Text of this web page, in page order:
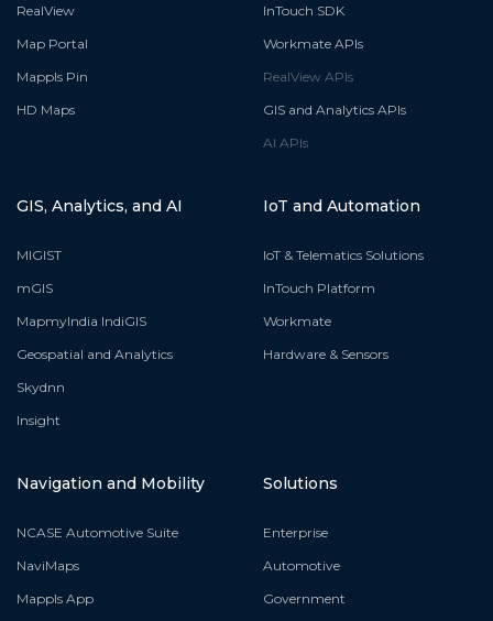
RealView
Map Portal
Mappls Pin
HD Maps
InTouch SDK
Workmate APIs
RealView APIs
GIS and Analytics APIs
AI APIs
GIS, Analytics, and AI
MIGIST
mGIS
MapmyIndia IndiGIS
Geospatial and Analytics
Skydnn
Insight
IoT and Automation
IoT & Telematics Solutions
InTouch Platform
Workmate
Hardware & Sensors
Navigation and Mobility
NCASE Automotive Suite
NaviMaps
Mappls App
Solutions
Enterprise
Automotive
Government